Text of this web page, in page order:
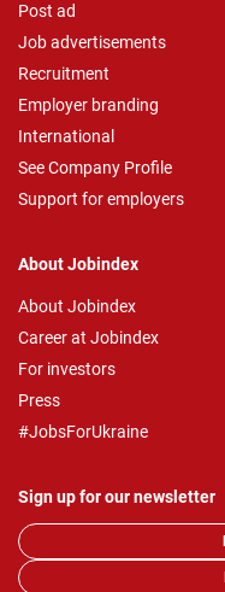
Post ad
Job advertisements
Recruitment
Employer branding
International
See Company Profile
Support for employers
About Jobindex
About Jobindex
Career at Jobindex
For investors
Press
#JobsForUkraine
Sign up for our newsletter